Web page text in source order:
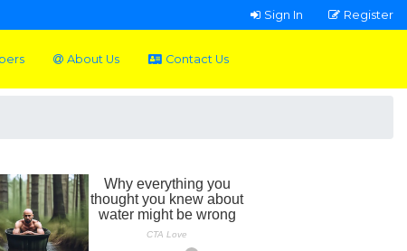
Sign In Register
About Us Contact Us